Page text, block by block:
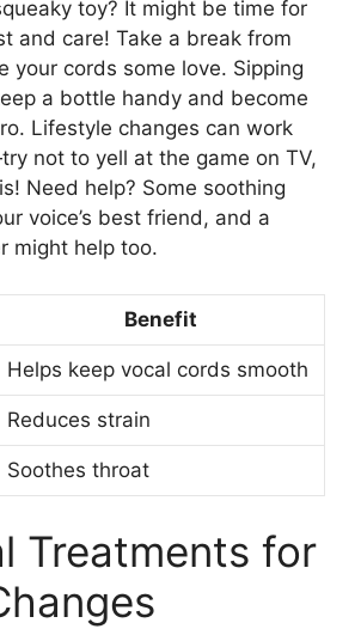
toy? It might be time for
and care! Take a break from
your cords some love. Sipping
a bottle handy and become
Lifestyle changes can work
not to yell at the game on TV,
Need help? Some soothing
voice’s best friend, and a
might help too.
Benefit
Helps keep vocal cords smooth
Reduces strain
Soothes throat
Treatments for